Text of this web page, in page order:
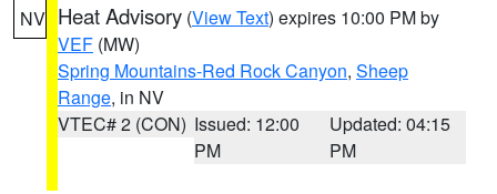
NV Heat Advisory (View Text) expires 10:00 PM by
VEF (MW)
Spring Mountains-Red Rock Canyon, Sheep
Range, in NV
VTEC# 2 (CON) Issued: 12:00
PM
Updated: 04:15
PM